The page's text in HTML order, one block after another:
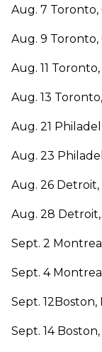
Aug. 7
Aug. 9
Aug. 11
Aug. 13
Aug. 21
Aug. 23
Aug. 26 Detroit,
Aug. 28
Sept. 2
Sept. 4
Sept.
Sept. 14